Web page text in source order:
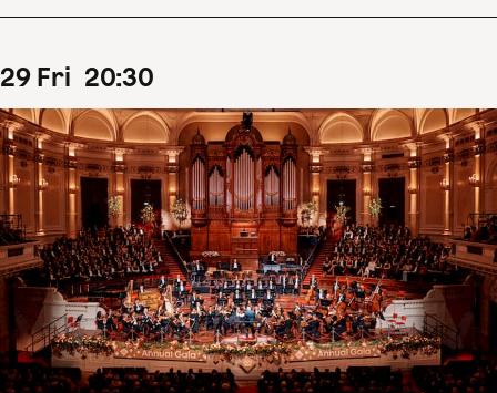
29 Fri 20:30